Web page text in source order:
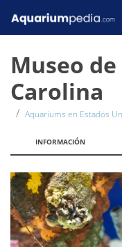
Museo
Carolina
Aquariums en Estados
INFORMACIÓN